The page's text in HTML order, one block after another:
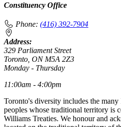
Constituency Office
Phone: (416) 392-7904
Address:
329 Parliament Street
Toronto, ON M5A 2Z3
Monday - Thursday
11:00am - 4:00pm
Toronto's diversity includes the many
peoples whose traditional territory is
Williams Treaties. We honour and